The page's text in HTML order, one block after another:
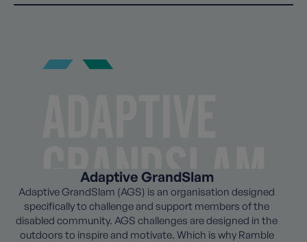
Adaptive GrandSlam
Adaptive GrandSlam (AGS) is an organisation designed
specifically to challenge and support members of the
disabled community. AGS challenges are designed in the
outdoors to inspire and motivate. Which is why Ramble